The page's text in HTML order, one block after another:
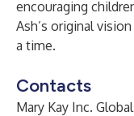
encouraging
Ash’s original
a time.
Contacts
Mary Kay Inc.